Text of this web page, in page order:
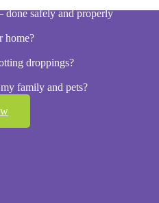
done safely and properly
home?
droppings?
family and pets?